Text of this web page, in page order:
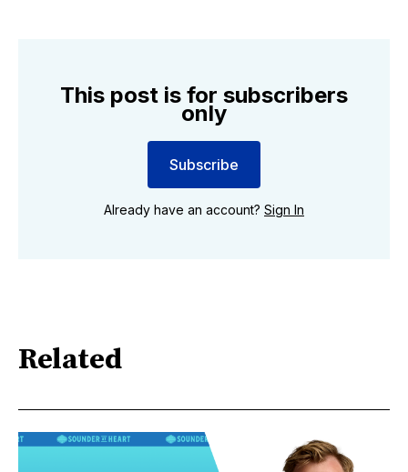
This post is for subscribers
only
Subscribe
Already have an account? Sign In
Related